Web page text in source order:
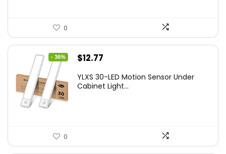
0
- 36%
Original
was:
$12.77
is:
YLXS 30-LED Motion Sensor Under
Cabinet Light...
0